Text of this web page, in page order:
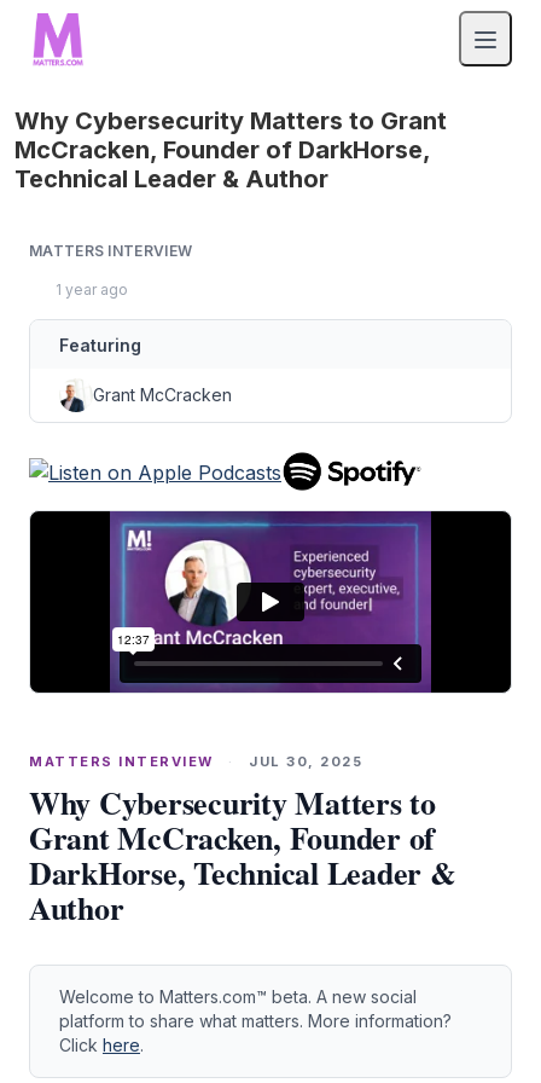
Why Cybersecurity Matters to Grant
McCracken, Founder of DarkHorse,
Technical Leader & Author
MATTERS INTERVIEW
1 year ago
Featuring
Grant McCracken
MATTERS INTERVIEW · JUL 30, 2025
Why Cybersecurity Matters to
Grant McCracken, Founder of
DarkHorse, Technical Leader &
Author
Welcome to Matters.com™ beta. A new social
platform to share what matters. More information?
Click here.